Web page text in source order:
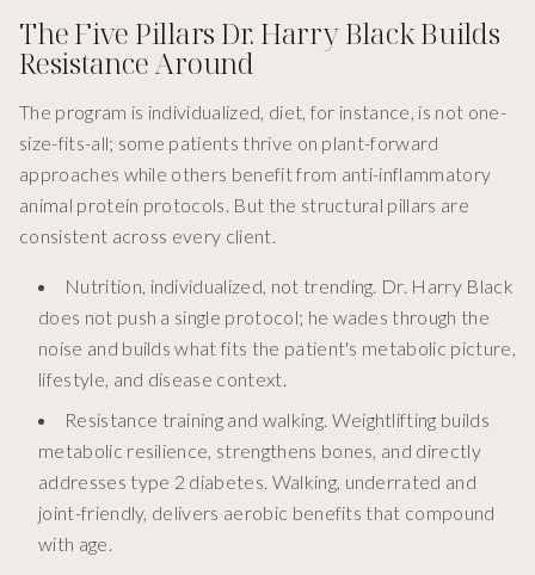
The Five Pillars Dr. Harry Black Builds
Resistance Around
The program is individualized, diet, for instance, is not one-
size-fits-all; some patients thrive on plant-forward
approaches while others benefit from anti-inflammatory
animal protein protocols. But the structural pillars are
consistent across every client.
Nutrition, individualized, not trending. Dr. Harry Black
does not push a single protocol; he wades through the
noise and builds what fits the patient's metabolic picture,
lifestyle, and disease context.
Resistance training and walking. Weightlifting builds
metabolic resilience, strengthens bones, and directly
addresses type 2 diabetes. Walking, underrated and
joint-friendly, delivers aerobic benefits that compound
with age.